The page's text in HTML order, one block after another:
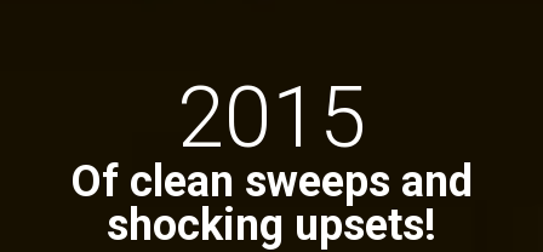
2015
Of clean sweeps and
shocking upsets!